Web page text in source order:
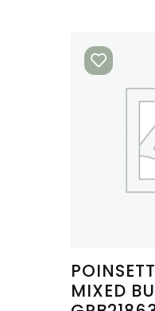
MIXED